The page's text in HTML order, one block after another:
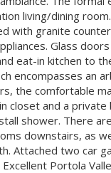
living/dining
with granite
Glass
eat-in kitchen to
encompasses an
the comfortable
closet and a private
shower. There
downstairs, as
Attached two car
Portola